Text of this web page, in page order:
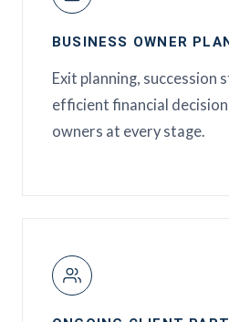
BUSINESS OWNER
Exit planning, succession
efficient financial
owners at every stage.